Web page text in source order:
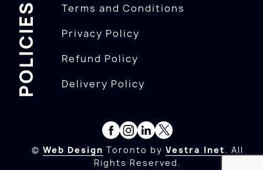
POLICIES
Terms and Conditions
Privacy Policy
Refund Policy
Delivery Policy
© Web Design Toronto by Vestra Inet. All
Rights Reserved.